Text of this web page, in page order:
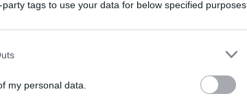
tags to use your data for below specified purposes
my personal data.
that remain under
injured.
rushed to Corfu General
of the accident and the